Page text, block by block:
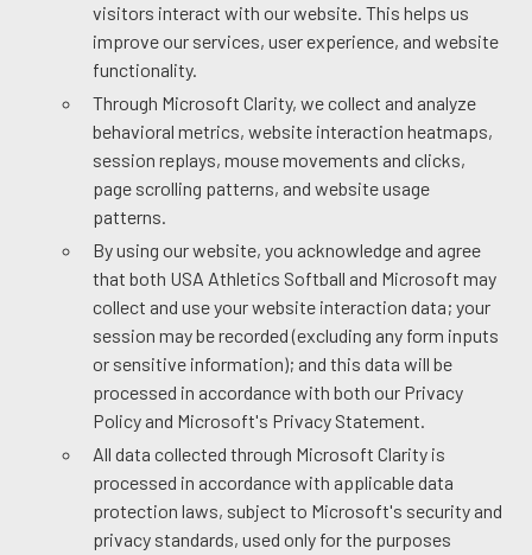
visitors interact with our website. This helps us
improve our services, user experience, and website
functionality.
Through Microsoft Clarity, we collect and analyze
behavioral metrics, website interaction heatmaps,
session replays, mouse movements and clicks,
page scrolling patterns, and website usage
patterns.
By using our website, you acknowledge and agree
that both USA Athletics Softball and Microsoft may
collect and use your website interaction data; your
session may be recorded (excluding any form inputs
or sensitive information); and this data will be
processed in accordance with both our Privacy
Policy and Microsoft's Privacy Statement.
All data collected through Microsoft Clarity is
processed in accordance with applicable data
protection laws, subject to Microsoft's security and
privacy standards, used only for the purposes